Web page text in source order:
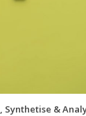
, Synthetise &